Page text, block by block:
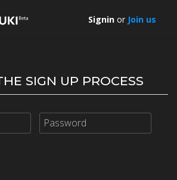
Signin or Join us
SIGN UP PROCESS